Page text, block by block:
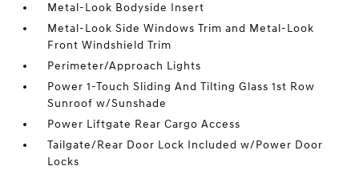
Metal-Look Bodyside Insert
Metal-Look Side Windows Trim and Metal-Look
Front Windshield Trim
Perimeter/Approach Lights
Power 1-Touch Sliding And Tilting Glass 1st Row
Sunroof w/Sunshade
Power Liftgate Rear Cargo Access
Tailgate/Rear Door Lock Included w/Power Door
Locks